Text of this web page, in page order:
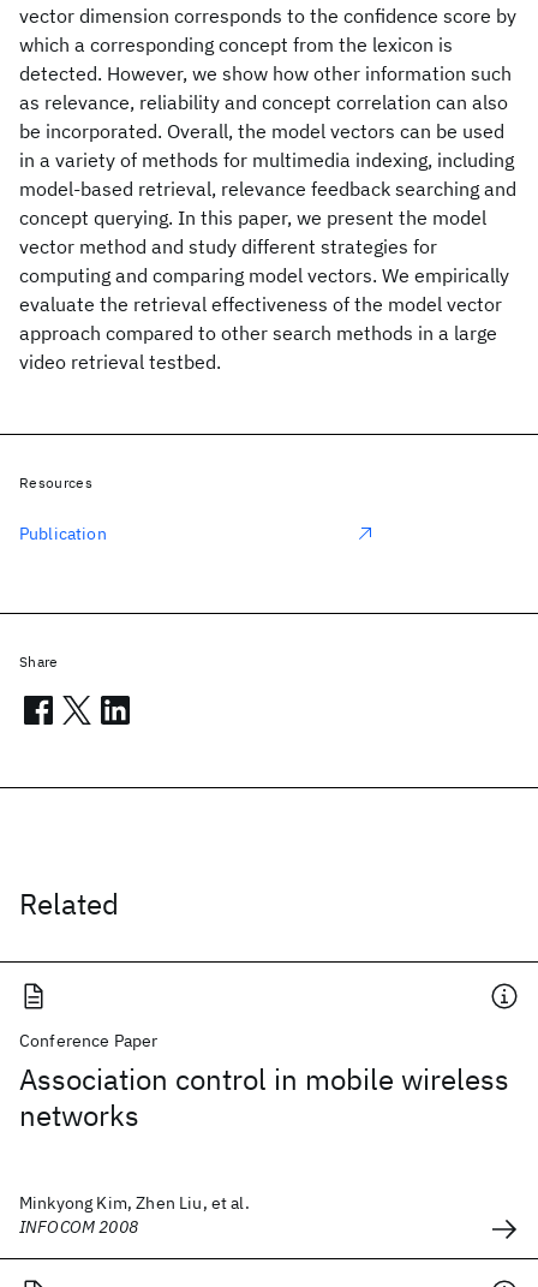
vector dimension corresponds to the confidence score by
which a corresponding concept from the lexicon is
detected. However, we show how other information such
as relevance, reliability and concept correlation can also
be incorporated. Overall, the model vectors can be used
in a variety of methods for multimedia indexing, including
model-based retrieval, relevance feedback searching and
concept querying. In this paper, we present the model
vector method and study different strategies for
computing and comparing model vectors. We empirically
evaluate the retrieval effectiveness of the model vector
approach compared to other search methods in a large
video retrieval testbed.
Related
Conference Paper
Association control in mobile wireless
networks
Minkyong Kim, Zhen Liu, et al.
INFOCOM 2008
Resources
Publication
Share